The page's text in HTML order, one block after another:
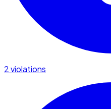
2 violations